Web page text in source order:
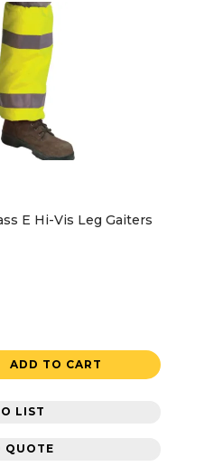
E Hi-Vis Leg Gaiters
ADD TO CART
LIST
QUOTE